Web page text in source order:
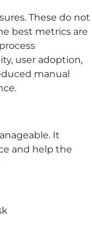
These do not
best metrics are
user adoption,
manual
It
and help the